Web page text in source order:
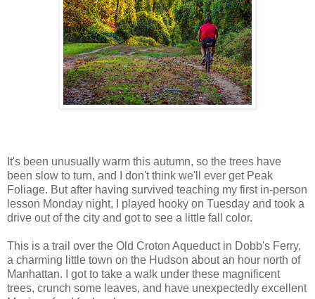
It's been unusually warm this autumn, so the trees have
been slow to turn, and I don't think we'll ever get Peak
Foliage. But after having survived teaching my first in-person
lesson Monday night, I played hooky on Tuesday and took a
drive out of the city and got to see a little fall color.
This is a trail over the Old Croton Aqueduct in Dobb's Ferry,
a charming little town on the Hudson about an hour north of
Manhattan. I got to take a walk under these magnificent
trees, crunch some leaves, and have unexpectedly excellent